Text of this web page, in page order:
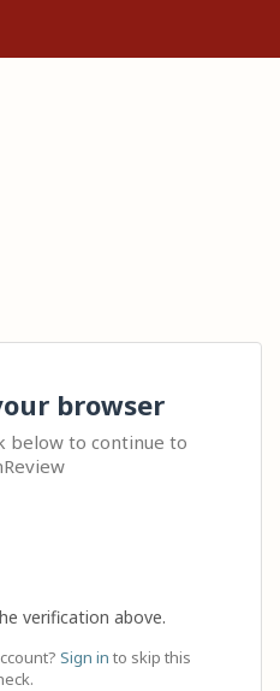
browser
below to continue to
verification above.
Sign in to skip this